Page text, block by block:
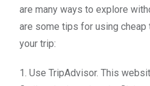
are many ways to explore
are some tips for using
your trip:
1. Use TripAdvisor. This